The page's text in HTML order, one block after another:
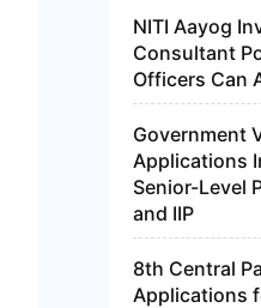
NITI Aayog
Consultant
Officers Can
Government
Applications
Senior-Level
and IIP
8th Central
Applications